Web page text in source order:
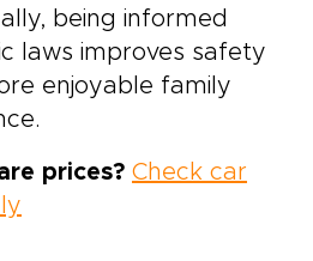
being informed
laws improves safety
enjoyable family
prices? Check car